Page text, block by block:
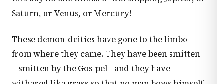
Saturn, or Venus, or Mercury!
These demon-deities have gone to the limbo
from where they came. They have been smitten
—smitten by the Gos-pel—and they have